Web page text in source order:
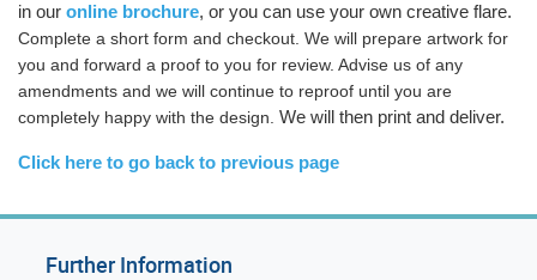
in our online brochure, or you can use your own creative flare.
Complete a short form and checkout. We will prepare artwork for
you and forward a proof to you for review. Advise us of any
amendments and we will continue to reproof until you are
completely happy with the design. We will then print and deliver.
Click here to go back to previous page
Further Information